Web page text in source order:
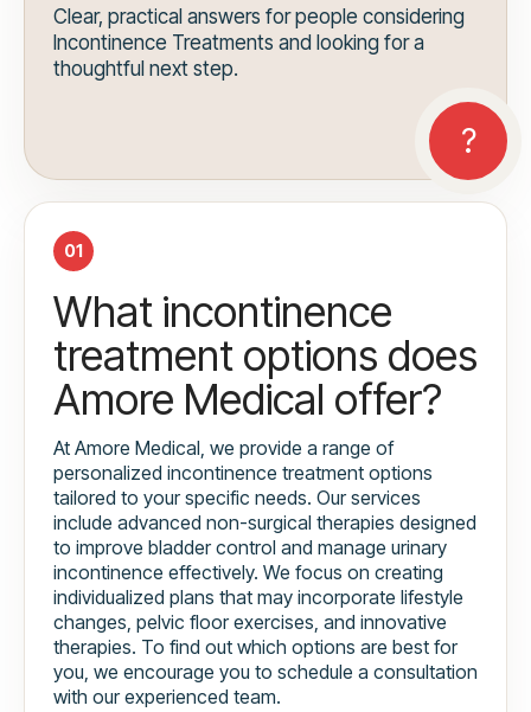
Clear, practical answers for people considering
Incontinence Treatments and looking for a
thoughtful next step.
01
What incontinence
treatment options does
Amore Medical offer?
At Amore Medical, we provide a range of
personalized incontinence treatment options
tailored to your specific needs. Our services
include advanced non-surgical therapies designed
to improve bladder control and manage urinary
incontinence effectively. We focus on creating
individualized plans that may incorporate lifestyle
changes, pelvic floor exercises, and innovative
therapies. To find out which options are best for
you, we encourage you to schedule a consultation
with our experienced team.